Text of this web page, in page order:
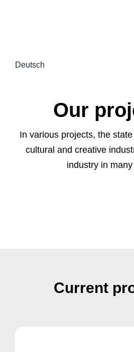
Deutsch
Our
In various projects, the
cultural and creative
industry in
Current